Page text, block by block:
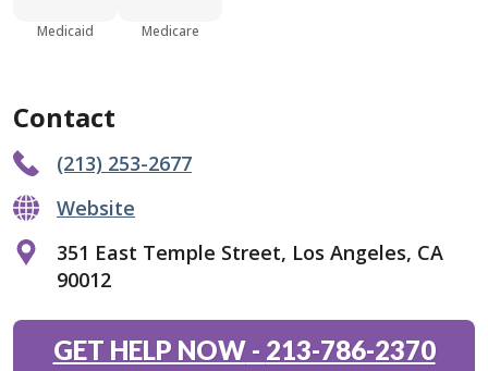
Medicaid Medicare
Contact
(213) 253-2677
Website
351 East Temple Street, Los Angeles, CA
90012
GET HELP NOW- 213-786-2370